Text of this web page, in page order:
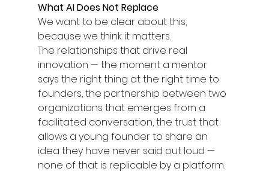
What AI Does Not Replace
We want to be clear about this,
because we think it matters.
The relationships that drive real
innovation — the moment a mentor
says the right thing at the right time to
founders, the partnership between two
organizations that emerges from a
facilitated conversation, the trust that
allows a young founder to share an
idea they have never said out loud —
none of that is replicable by a platform.